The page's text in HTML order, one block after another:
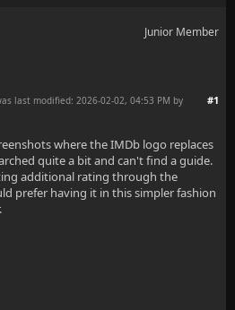
Junior Member
#1
last modified: 2026-02-02, 04:53 PM by
where the IMDb logo replaces
quite a bit and can't find a guide.
additional rating through the
prefer having it in this simpler fashion